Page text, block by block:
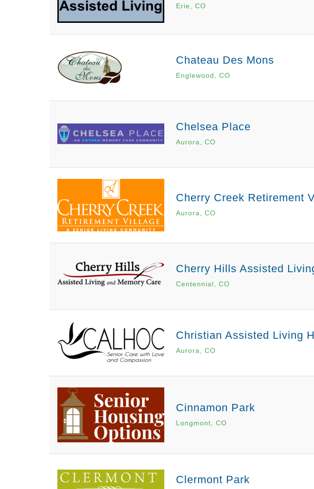
Erie, CO
Chateau Des Mons
Englewood, CO
Chelsea Place
Aurora, CO
Cherry Creek Retirement
Aurora, CO
Cherry Hills Assisted
Centennial, CO
Christian Assisted Living
Aurora, CO
Cinnamon Park
Longmont, CO
Clermont Park